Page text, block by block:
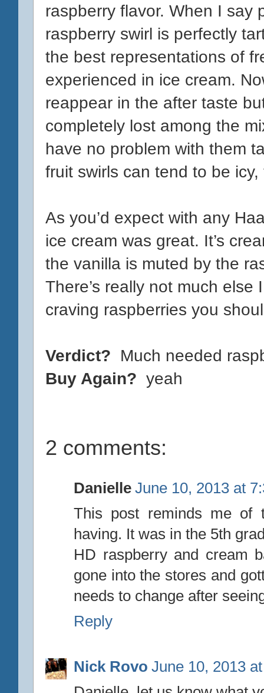
raspberry flavor. When I say
raspberry swirl is perfectly
the best representations of
experienced in ice cream.
reappear in the after taste
completely lost among the
have no problem with them
fruit swirls can tend to be
As you’d expect with any
ice cream was great. It’s
the vanilla is muted by the
There’s really not much else
craving raspberries you
Verdict? Much needed
Buy Again? yeah
2 comments:
Danielle June 10, 2013 at
This post reminds me of
having. It was in the 5th
HD raspberry and cream
gone into the stores and
needs to change after
Reply
Nick Rovo June 10, 2013